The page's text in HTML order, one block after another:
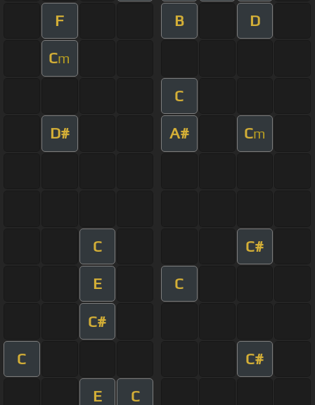
F B D
Cm
C
D# A# Cm
C C#
E C
C#
C C#
E C